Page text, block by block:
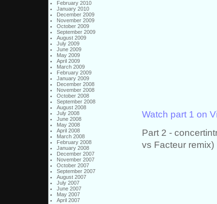
February 2010
January 2010
December 2009
November 2009
October 2009
September 2009
August 2009
July 2009
June 2009
May 2009
April 2009
March 2009
February 2009
January 2009
December 2008
November 2008
October 2008
September 2008
August 2008
July 2008
June 2008
May 2008
April 2008
March 2008
February 2008
January 2008
December 2007
November 2007
October 2007
September 2007
August 2007
July 2007
June 2007
May 2007
April 2007
Watch part 1 on
Part 2 -
vs Facteur remix)